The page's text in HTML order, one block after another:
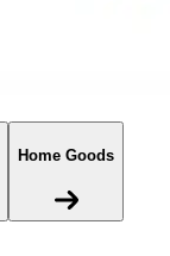
Home Goods